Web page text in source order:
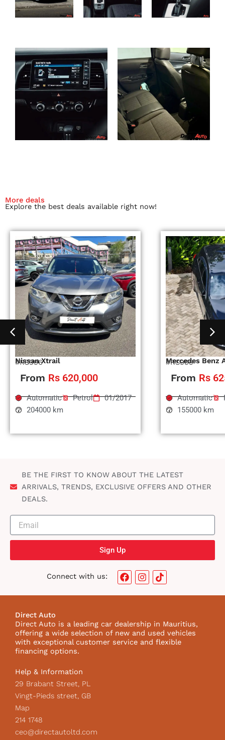
More deals
Explore the best deals available right now!
Nissan Xtrail
#RS996
From Rs 620,000
Automatic Petrol
01/2017
204000 km
Mercedes Benz
#RS995
From Rs
Automatic
155000 km
BE THE FIRST TO KNOW ABOUT THE LATEST
ARRIVALS, TRENDS, EXCLUSIVE OFFERS AND OTHER
DEALS.
Sign Up
Connect with us:
F
a
o
o
k
I
n
g
r
a
m
T
i
k
I
c
o
Direct Auto
Direct Auto is a leading car dealership in Mauritius,
offering a wide selection of new and used vehicles
with exceptional customer service and flexible
financing options.
Help & Information
29 Brabant Street, PL
Vingt-Pieds street, GB
Map
214 1748
ceo@directautoltd.com